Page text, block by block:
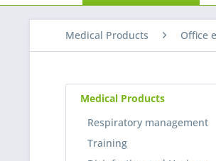
Medical Products Office
Medical Products
Respiratory management
Training